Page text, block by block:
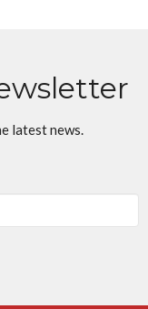
latest news.